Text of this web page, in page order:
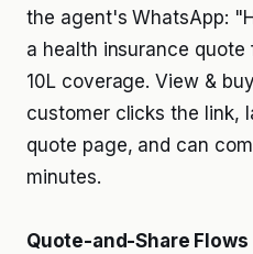
the agent's WhatsApp:
a health insurance quote
₹10L coverage. View &
customer clicks the link,
quote page, and can
minutes.
Quote-and-Share Flows